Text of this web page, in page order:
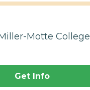
Motte College
Get Info